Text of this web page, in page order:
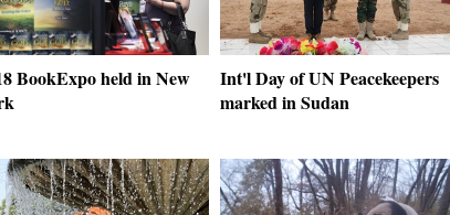
BookExpo held in New
Int'l Day of UN Peacekeepers
marked in Sudan